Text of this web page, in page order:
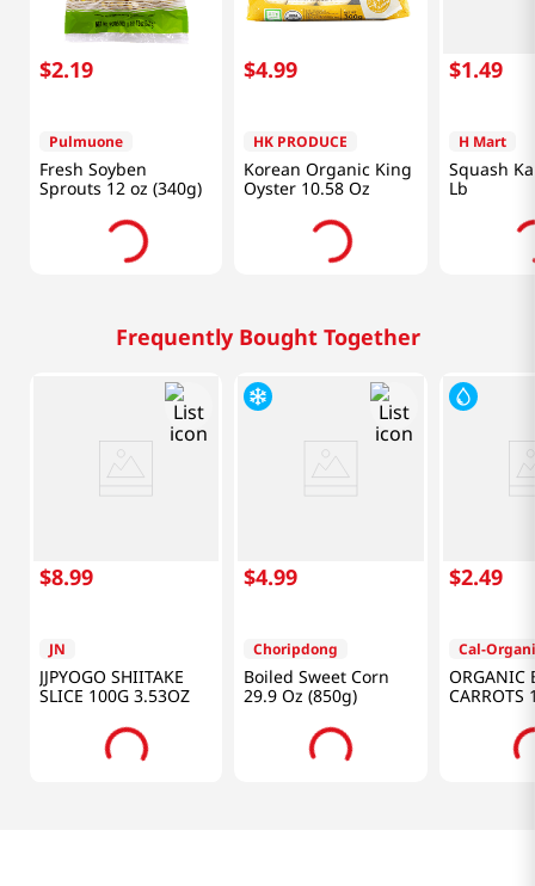
$2.19
Pulmuone
Fresh Soyben
Sprouts 12 oz (340g)
$4.99
HK PRODUCE
Korean Organic King
Oyster 10.58 Oz
$1.49
H Mart
Squash
Lb
Frequently Bought Together
$8.99
JN
JJPYOGO SHIITAKE
SLICE 100G 3.53OZ
$4.99
Choripdong
Boiled Sweet Corn
29.9 Oz (850g)
$2.49
Cal-
ORGANIC
CARROTS